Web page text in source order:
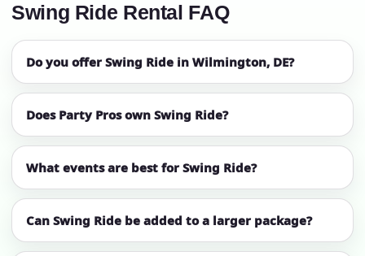
Swing Ride Rental FAQ
Do you offer Swing Ride in Wilmington, DE?
Does Party Pros own Swing Ride?
What events are best for Swing Ride?
Can Swing Ride be added to a larger package?